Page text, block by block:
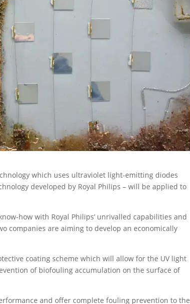
which uses ultraviolet light-emitting diodes
developed by Royal Philips – will be applied to
how with Royal Philips’ unrivalled capabilities and
companies are aiming to develop an economically
coating scheme which will allow for the UV light
of biofouling accumulation on the surface of
and offer complete fouling prevention to the